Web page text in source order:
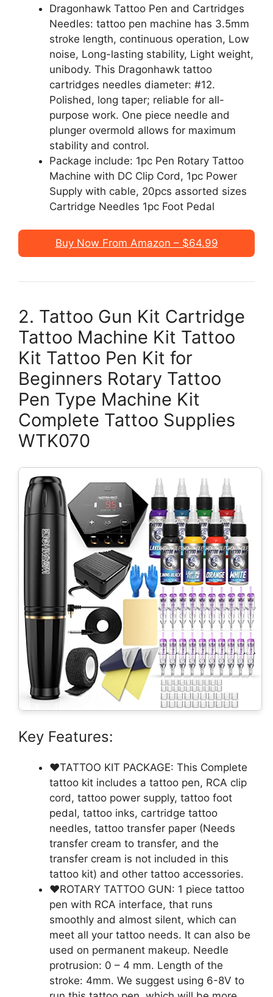
Dragonhawk Tattoo Pen and Cartridges
Needles: tattoo pen machine has 3.5mm
stroke length, continuous operation, Low
noise, Long-lasting stability, Light weight,
unibody. This Dragonhawk tattoo
cartridges needles diameter: #12.
Polished, long taper; reliable for all-
purpose work. One piece needle and
plunger overmold allows for maximum
stability and control.
Package include: 1pc Pen Rotary Tattoo
Machine with DC Clip Cord, 1pc Power
Supply with cable, 20pcs assorted sizes
Cartridge Needles 1pc Foot Pedal
Buy Now From Amazon – $64.99
2. Tattoo Gun Kit Cartridge
Tattoo Machine Kit Tattoo
Kit Tattoo Pen Kit for
Beginners Rotary Tattoo
Pen Type Machine Kit
Complete Tattoo Supplies
WTK070
Key Features:
❤️TATTOO KIT PACKAGE: This Complete
tattoo kit includes a tattoo pen, RCA clip
cord, tattoo power supply, tattoo foot
pedal, tattoo inks, cartridge tattoo
needles, tattoo transfer paper (Needs
transfer cream to transfer, and the
transfer cream is not included in this
tattoo kit) and other tattoo accessories.
❤️ROTARY TATTOO GUN: 1 piece tattoo
pen with RCA interface, that runs
smoothly and almost silent, which can
meet all your tattoo needs. It can also be
used on permanent makeup. Needle
protrusion: 0 – 4 mm. Length of the
stroke: 4mm. We suggest using 6-8V to